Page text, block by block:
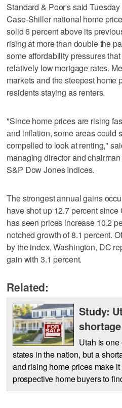
Standard & Poor's said
Case-Shiller national home
solid 6 percent above its
rising at more than double the
some affordability pressures
relatively low mortgage rates.
markets and the steepest home
residents staying as renters.
"Since home prices are rising
and inflation, some areas could
compelled to look at renting,"
managing director and
S&P Dow Jones Indices.
The strongest annual gains
have shot up 12.7 percent
has seen prices increase 10.2
notched growth of 8.1 percent.
by the index, Washington, DC
gain with 3.1 percent.
Related:
Study:
Utah is one
states in the nation, but a
and rising home prices make
prospective home buyers to